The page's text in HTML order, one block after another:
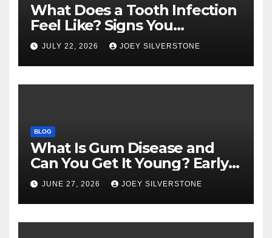
What Does a Tooth Infection
Feel Like? Signs You
Shouldn’t Ignore
JULY 22, 2026 JOEY SILVERSTONE
BLOG
What Is Gum Disease and
Can You Get It Young? Early
Warning Signs to Know
JUNE 27, 2026 JOEY SILVERSTONE